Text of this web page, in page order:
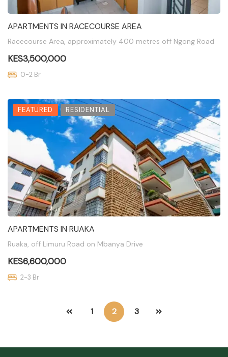
APARTMENTS IN RACECOURSE AREA
Racecourse Area, approximately 400 metres off Ngong Road
KES3,500,000
0-2 Br
FEATURED RESIDENTIAL
APARTMENTS IN RUAKA
Ruaka, off Limuru Road on Mbanya Drive
KES6,600,000
2-3 Br
1 2 3